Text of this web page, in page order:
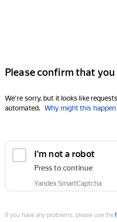
Please confirm that
We're sorry, but it looks like
automated. Why might this
I'm not a robot
Press to continue
Yandex SmartCaptcha
If you have any problems, please use the